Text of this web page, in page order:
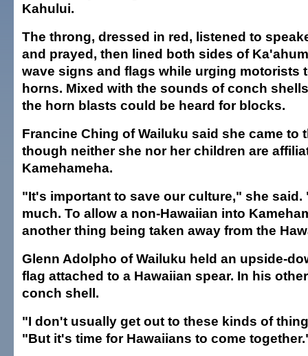
Kahului.
The throng, dressed in red, listened to
and prayed, then lined both sides of
wave signs and flags while urging motorists
horns. Mixed with the sounds of conch
the horn blasts could be heard for blocks.
Francine Ching of Wailuku said she came to
though neither she nor her children are
Kamehameha.
"It's important to save our culture," she said.
much. To allow a non-Hawaiian into
another thing being taken away from the
Glenn Adolpho of Wailuku held an upside-
flag attached to a Hawaiian spear. In his
conch shell.
"I don't usually get out to these kinds of
"But it's time for Hawaiians to come